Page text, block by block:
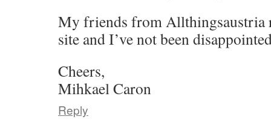
My friends from Allthingsaustria
site and I’ve not been
Cheers,
Mihkael Caron
Reply